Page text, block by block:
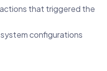
that triggered the
configurations